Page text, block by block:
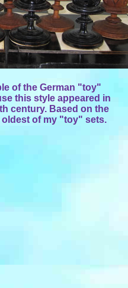
of the German "toy"
this style appeared in
century. Based on the
of my "toy" sets.